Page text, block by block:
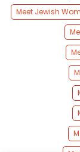
Meet Jewish